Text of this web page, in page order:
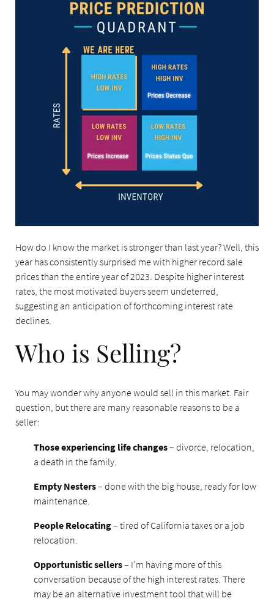
How do I know the market is stronger than last year? Well, this
year has consistently surprised me with higher record sale
prices than the entire year of 2023. Despite higher interest
rates, the most motivated buyers seem undeterred,
suggesting an anticipation of forthcoming interest rate
declines.
Who is Selling?
You may wonder why anyone would sell in this market. Fair
question, but there are many reasonable reasons to be a
seller:
Those experiencing life changes– divorce, relocation,
a death in the family.
Empty Nesters– done with the big house, ready for low
maintenance.
People Relocating– tired of California taxes or a job
relocation.
Opportunistic sellers– I’m having more of this
conversation because of the high interest rates. There
may be an alternative investment tool that will be